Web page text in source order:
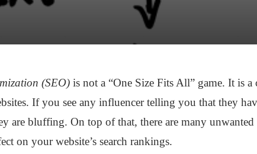
(SEO) is not a “One Size Fits All” game. It is a
If you see any influencer telling you that they
are bluffing. On top of that, there are many
on your website’s search rankings.